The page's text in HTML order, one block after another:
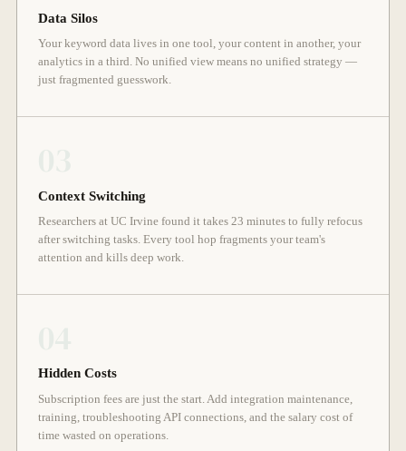
Data Silos
Your keyword data lives in one tool, your content in another, your
analytics in a third. No unified view means no unified strategy —
just fragmented guesswork.
Context Switching
Researchers at UC Irvine found it takes 23 minutes to fully refocus
after switching tasks. Every tool hop fragments your team's
attention and kills deep work.
Hidden Costs
Subscription fees are just the start. Add integration maintenance,
training, troubleshooting API connections, and the salary cost of
time wasted on operations.